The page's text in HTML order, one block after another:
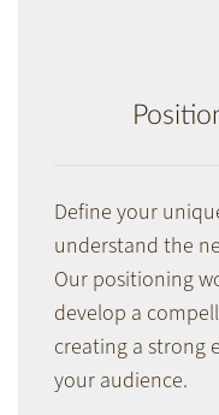
Define your
understand the
Our positioning
develop a
creating a strong
your audience.